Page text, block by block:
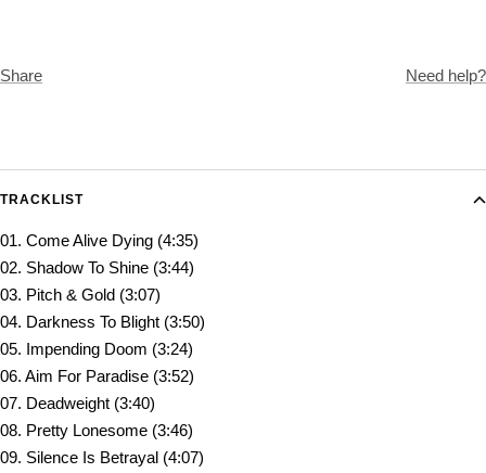
Share Need help?
TRACKLIST
01. Come Alive Dying (4:35)
02. Shadow To Shine (3:44)
03. Pitch & Gold (3:07)
04. Darkness To Blight (3:50)
05. Impending Doom (3:24)
06. Aim For Paradise (3:52)
07. Deadweight (3:40)
08. Pretty Lonesome (3:46)
09. Silence Is Betrayal (4:07)